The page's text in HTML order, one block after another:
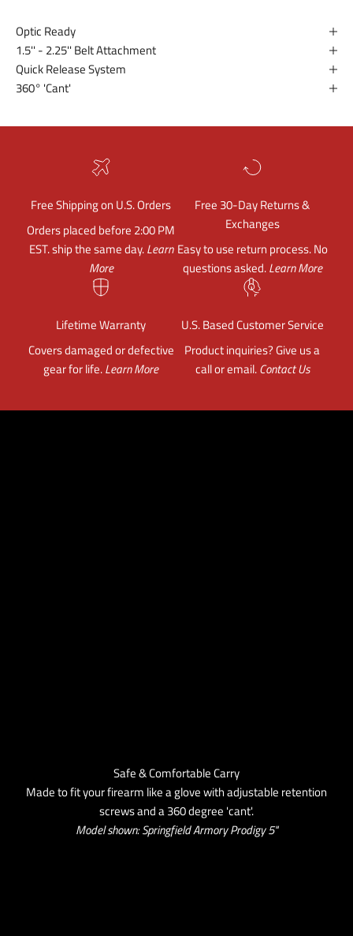
Optic Ready
1.5'' - 2.25'' Belt Attachment
Quick Release System
360° 'Cant'
Free Shipping on U.S. Orders
Orders placed before 2:00 PM
EST. ship the same day.Learn
More
Free 30-Day Returns &
Exchanges
Easy to use return process. No
questions asked.Learn More
Lifetime Warranty
Covers damaged or defective
gear for life.Learn More
U.S. Based Customer Service
Product inquiries? Give us a
call or email.Contact Us
Safe & Comfortable Carry
Made to fit your firearm like a glove with adjustable retention
screws and a 360 degree 'cant'.
Model shown: Springfield Armory Prodigy 5''